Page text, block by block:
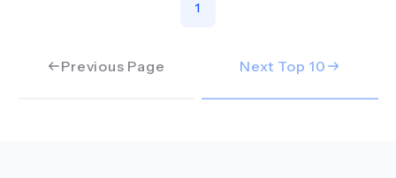
Previous Page
1
Next Top 10